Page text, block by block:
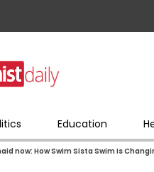
Education
now: How Swim Sista Swim Is